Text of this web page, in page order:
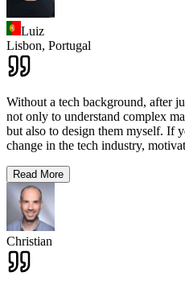
Luiz
Lisbon, Portugal
Without a tech background, after
not only to understand complex
but also to design them myself. If
change in the tech industry,
Read More
Christian